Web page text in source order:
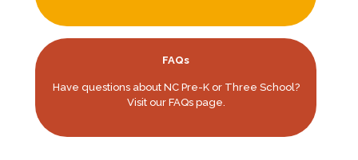
FAQs
Have questions about NC Pre-K or Three School?
Visit our FAQs page.